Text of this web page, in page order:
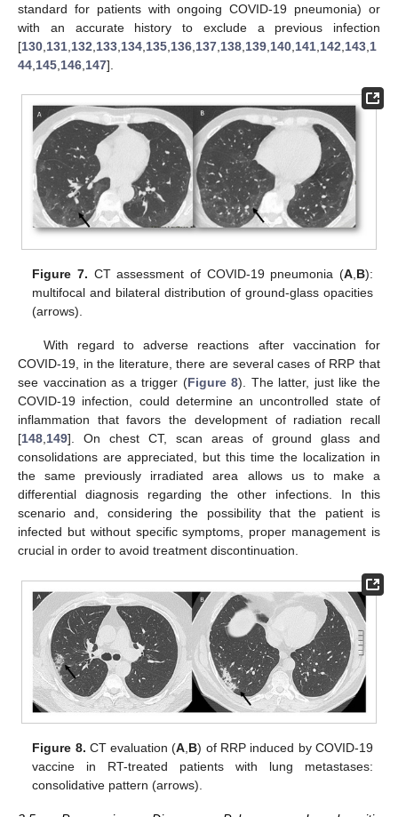
standard for patients with ongoing COVID-19 pneumonia) or
with an accurate history to exclude a previous infection
[130 131 132 133 134 135 136 137 138 139 140 141 142 143 1
44 145 146 147].
Figure 7. CT assessment of COVID-19 pneumonia (A, B):
multifocal and bilateral distribution of ground-glass opacities
(arrows).
With regard to adverse reactions after vaccination for
COVID-19, in the literature, there are several cases of RRP that
see vaccination as a trigger (Figure 8). The latter, just like the
COVID-19 infection, could determine an uncontrolled state of
inflammation that favors the development of radiation recall
[148,149]. On chest CT, scan areas of ground glass and
consolidations are appreciated, but this time the localization in
the same previously irradiated area allows us to make a
differential diagnosis regarding the other infections. In this
scenario and, considering the possibility that the patient is
infected but without specific symptoms, proper management is
crucial in order to avoid treatment discontinuation.
Figure 8. CT evaluation (A B) of RRP induced by COVID-19
vaccine in RT-treated patients with lung metastases:
consolidative pattern (arrows).